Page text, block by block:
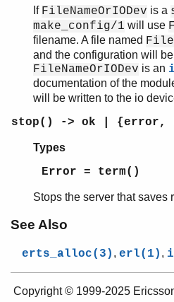
If FileNameOrIODev is a
make_config/1 will use
filename. A file named
and the configuration will
FileNameOrIODev is an
documentation of the
will be written to the io
stop() -> ok | {error,
Types
Error = term()
Stops the server that saves
See Also
erts_alloc(3) , erl(1) ,
Copyright © 1999-2025